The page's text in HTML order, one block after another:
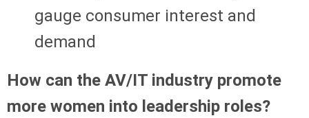
gauge consumer interest and
demand
How can the AV/IT industry promote
more women into leadership roles?